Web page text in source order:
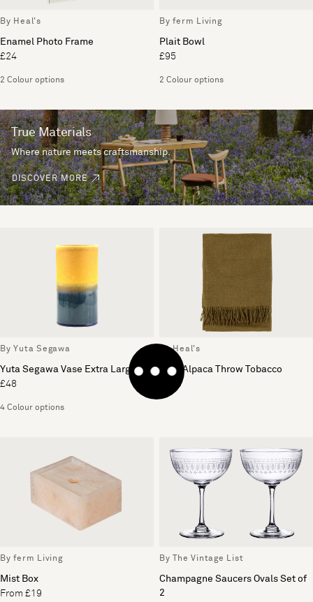
By Heal's
Enamel Photo Frame
£24
2 Colour options
By ferm Living
Plait Bowl
£95
2 Colour options
True Materials
Where nature meets craftsmanship.
DISCOVER MORE
By Yuta Segawa
Yuta Segawa Vase Extra Large
£48
4 Colour options
By Heal's
Pure Alpaca Throw Tobacco
£169
By ferm Living
Mist Box
From £19
By The Vintage List
Champagne Saucers Ovals Set of
2